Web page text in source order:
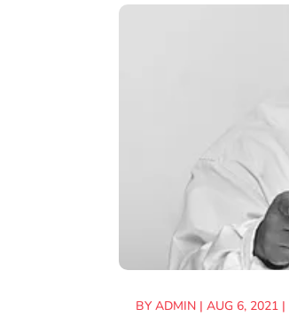
BYADMIN |AUG 6, 2021 |